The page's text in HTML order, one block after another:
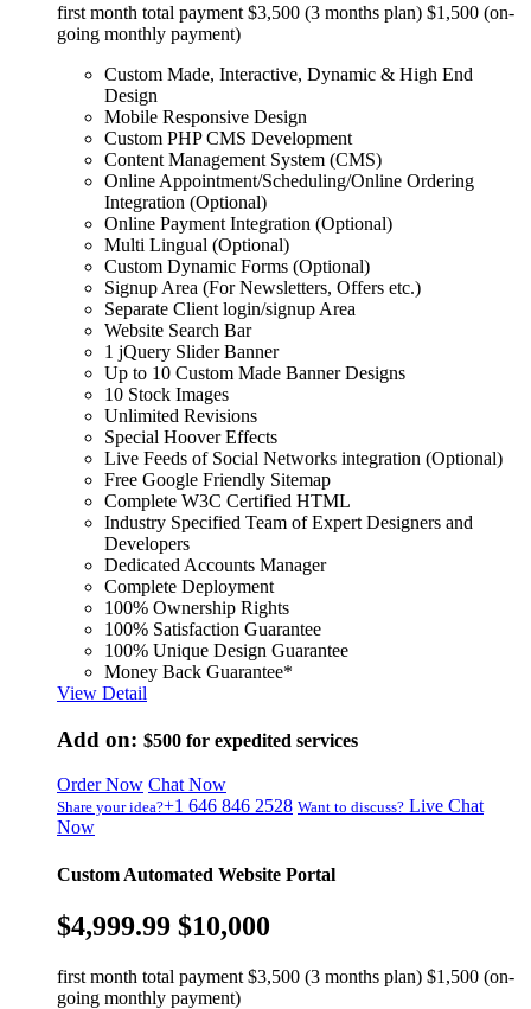
first month total payment $3,500 (3 months plan) $1,500 (on-
going monthly payment)
Custom Made, Interactive, Dynamic & High End
Design
Mobile Responsive Design
Custom PHP CMS Development
Content Management System (CMS)
Online Appointment/Scheduling/Online Ordering
Integration (Optional)
Online Payment Integration (Optional)
Multi Lingual (Optional)
Custom Dynamic Forms (Optional)
Signup Area (For Newsletters, Offers etc.)
Separate Client login/signup Area
Website Search Bar
1 jQuery Slider Banner
Up to 10 Custom Made Banner Designs
10 Stock Images
Unlimited Revisions
Special Hoover Effects
Live Feeds of Social Networks integration (Optional)
Free Google Friendly Sitemap
Complete W3C Certified HTML
Industry Specified Team of Expert Designers and
Developers
Dedicated Accounts Manager
Complete Deployment
100% Ownership Rights
100% Satisfaction Guarantee
100% Unique Design Guarantee
Money Back Guarantee*
View Detail
Add on: $500 for expedited services
Order Now Chat Now
Share your idea?+1 646 846 2528 Want to discuss? Live Chat
Now
Custom Automated Website Portal
$4,999.99 $10,000
first month total payment $3,500 (3 months plan) $1,500 (on-
going monthly payment)